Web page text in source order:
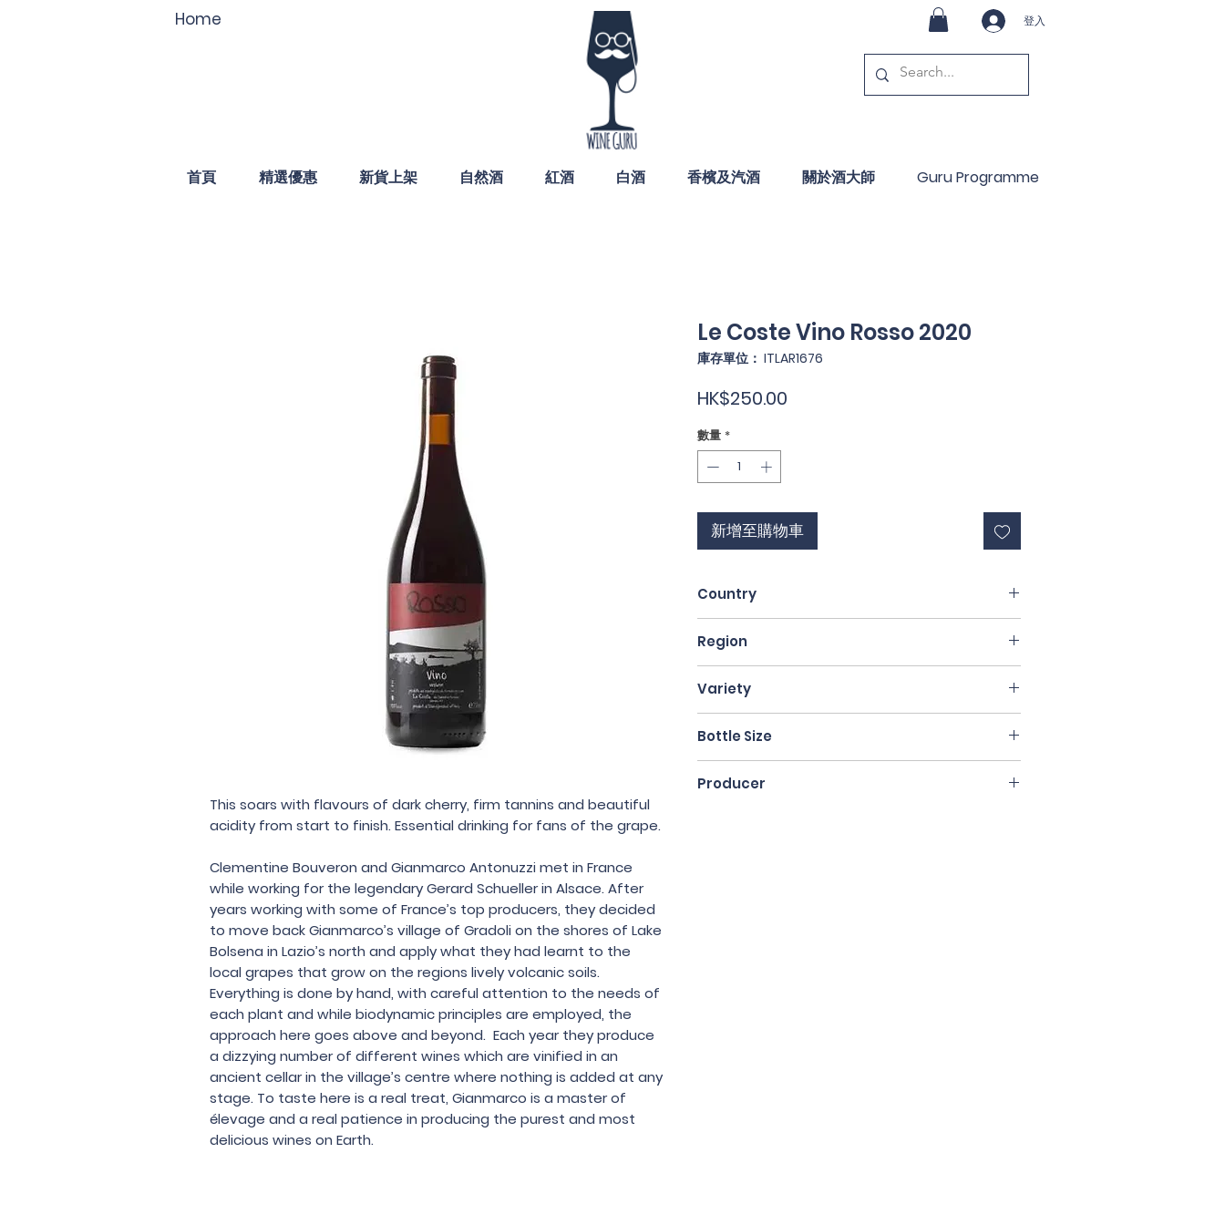
Home 登入
首頁 精選優惠 新貨上架 自然酒 紅酒 白酒 香檳及汽酒 關於酒大師 Guru Programme
This soars with flavours of dark cherry, firm tannins and beautiful
acidity from start to finish. Essential drinking for fans of the grape.
Clementine Bouveron and Gianmarco Antonuzzi met in France
while working for the legendary Gerard Schueller in Alsace. After
years working with some of France’s top producers, they decided
to move back Gianmarco’s village of Gradoli on the shores of Lake
Bolsena in Lazio’s north and apply what they had learnt to the
local grapes that grow on the regions lively volcanic soils.
Everything is done by hand, with careful attention to the needs of
each plant and while biodynamic principles are employed, the
approach here goes above and beyond. Each year they produce
a dizzying number of different wines which are vinified in an
ancient cellar in the village’s centre where nothing is added at any
stage. To taste here is a real treat, Gianmarco is a master of
élevage and a real patience in producing the purest and most
delicious wines on Earth.
Le Coste Vino Rosso 2020
庫存單位： ITLAR1676
HK$250.00
數量 *
新增至購物車
Country
Region
Variety
Bottle Size
Producer